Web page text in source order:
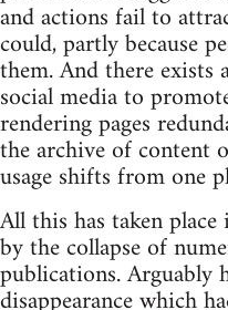
and actions fail to
could, partly because
them. And there exists
social media to
rendering pages
the archive of content
usage shifts from one
All this has taken
by the collapse of
publications. Arguably